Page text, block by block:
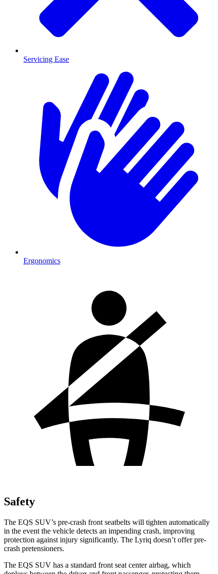
Servicing Ease
Ergonomics
Safety
The EQS SUV’s pre-crash front seatbelts will tighten automatically
in the event the vehicle detects an impending crash, improving
protection against injury significantly. The Lyriq doesn’t offer pre-
crash pretensioners.
The EQS SUV has a standard front seat center airbag, which